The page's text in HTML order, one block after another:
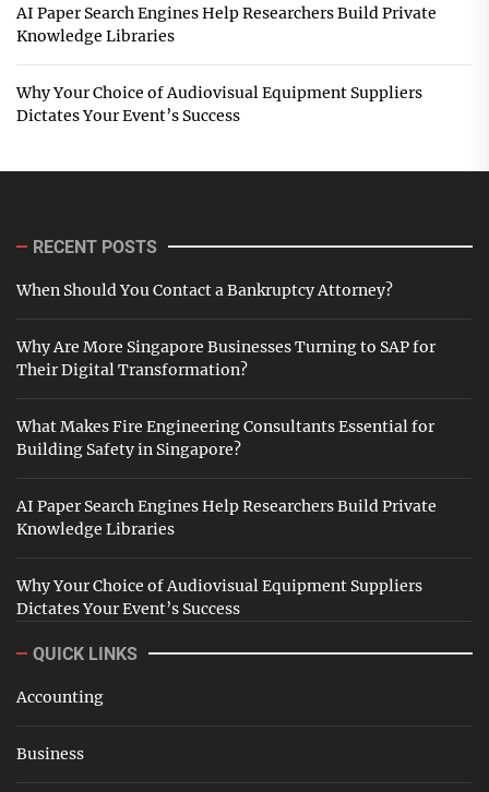
AI Paper Search Engines Help Researchers Build Private
Knowledge Libraries
Why Your Choice of Audiovisual Equipment Suppliers
Dictates Your Event’s Success
RECENT POSTS
When Should You Contact a Bankruptcy Attorney?
Why Are More Singapore Businesses Turning to SAP for
Their Digital Transformation?
What Makes Fire Engineering Consultants Essential for
Building Safety in Singapore?
AI Paper Search Engines Help Researchers Build Private
Knowledge Libraries
Why Your Choice of Audiovisual Equipment Suppliers
Dictates Your Event’s Success
QUICK LINKS
Accounting
Business